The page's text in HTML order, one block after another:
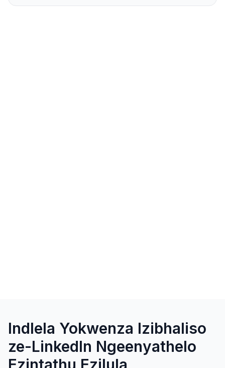
Indlela Yokwenza Izibhaliso
ze-LinkedIn Ngeenyathelo